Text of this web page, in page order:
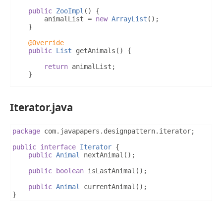
public ZooImpl ()
{
		animalList
= new ArrayList ();
}
@Override
public List getAnimals ()
{
return animalList ;
}
		animalList
public
void removeAnimal
		animalList
.remove(animal
}
@Override
Iterator.java
package com. javapapers . designpattern. iterator;
public interface Iterator {
public Animal nextAnimal ();
public boolean isLastAnimal ();
public Animal currentAnimal ();
}